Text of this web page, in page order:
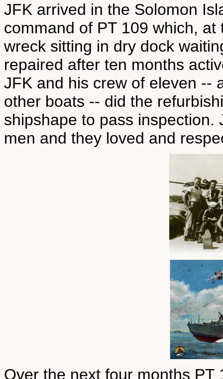
JFK arrived in the Solomon
command of PT 109 which,
wreck sitting in dry dock
repaired after ten months
JFK and his crew of eleven --
other boats -- did the
shipshape to pass
men and they loved and
Over the next four months